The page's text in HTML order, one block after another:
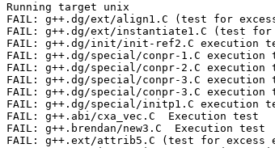
Running target unix
FAIL: g++.dg/ext/align1.C (test for
FAIL: g++.dg/ext/instantiate1.C (test for
FAIL: g++.dg/init/init-ref2.C execution
FAIL: g++.dg/special/conpr-1.C execution
FAIL: g++.dg/special/conpr-2.C execution
FAIL: g++.dg/special/conpr-3.C execution
FAIL: g++.dg/special/conpr-3.C execution
FAIL: g++.dg/special/initp1.C execution
FAIL: g++.abi/cxa_vec.C  Execution test
FAIL: g++.brendan/new3.C  Execution test
FAIL: g++.ext/attrib5.C (test for excess